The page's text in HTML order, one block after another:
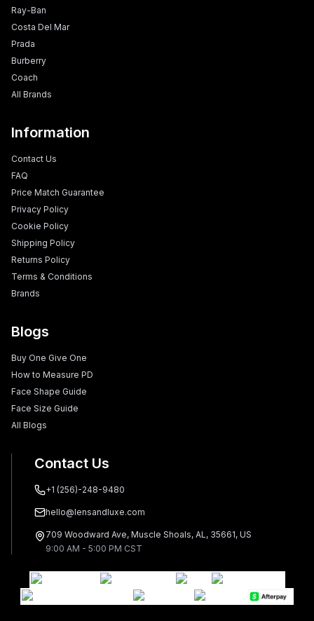
Ray-Ban
Costa Del Mar
Prada
Burberry
Coach
All Brands
Information
Contact Us
FAQ
Price Match Guarantee
Privacy Policy
Cookie Policy
Shipping Policy
Returns Policy
Terms & Conditions
Brands
Blogs
Buy One Give One
How to Measure PD
Face Shape Guide
Face Size Guide
All Blogs
Contact Us
+1 (256)-248-9480
hello@lensandluxe.com
709 Woodward Ave, Muscle Shoals, AL, 35661, US
9:00 AM - 5:00 PM CST